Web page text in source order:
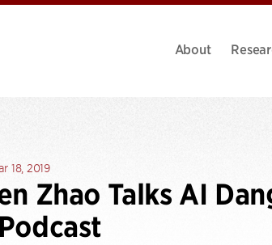
About
18, 2019
Zhao Talks AI